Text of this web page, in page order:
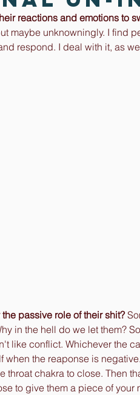
reactions and emotions to
maybe unknowningly. I find
respond. I deal with it, as
passive role of their shit?
in the hell do we let them?
like conflict. Whichever the
the reaponse is
throat chakra to close. Then
to give them a piece of